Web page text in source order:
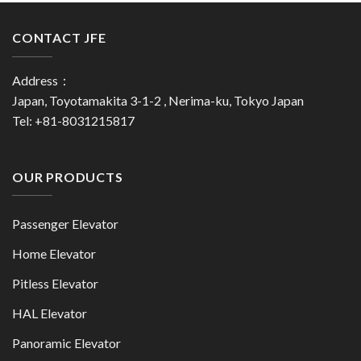
CONTACT JFE
Address：
Japan, Toyotamakita 3-1-2 , Nerima-ku, Tokyo Japan
Tel: +81-8031215817
OUR PRODUCTS
Passenger Elevator
Home Elevator
Pitless Elevator
HAL Elevator
Panoramic Elevator